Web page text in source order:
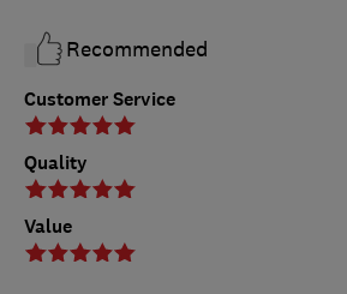
Customer Service
Quality
Value
Recommended